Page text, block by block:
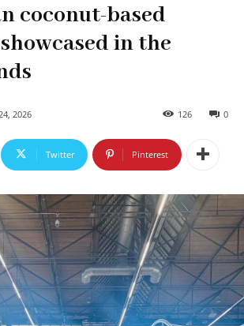
coconut-based
in the
2026 0
126
Twitter Pinterest